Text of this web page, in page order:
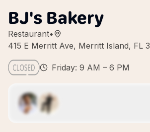
BJ's Bakery
Restaurant•
415 E Merritt Ave, Merritt Island, FL
Friday: 9 AM – 6 PM